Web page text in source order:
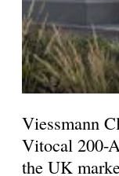
Viessmann
Vitocal 200-
the UK